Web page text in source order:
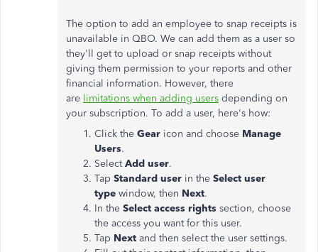
The option to add an employee to snap receipts is
unavailable in QBO. We can add them as a user so
they'll get to upload or snap receipts without
giving them permission to your reports and other
financial information. However, there
are limitations when adding users depending on
your subscription. To add a user, here's how:
Click the Gear icon and choose Manage
Users.
SelectAdd user.
Tap Standard user in the Select user
type window, then Next.
In the Select access rights section, choose
the access you want for this user.
Tap Next and then select the user settings.